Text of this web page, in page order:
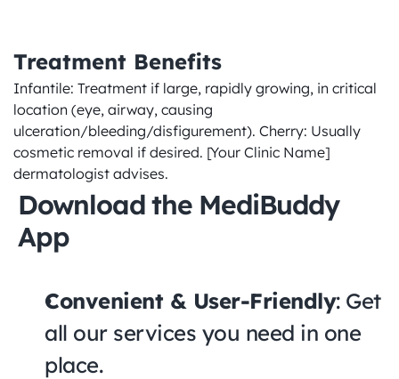
Treatment Benefits
Infantile: Treatment if large, rapidly growing, in critical
location (eye, airway, causing
ulceration/bleeding/disfigurement). Cherry: Usually
cosmetic removal if desired. [Your Clinic Name]
dermatologist advises.
Download the MediBuddy
App
Convenient & User-Friendly: Get
all our services you need in one
place.